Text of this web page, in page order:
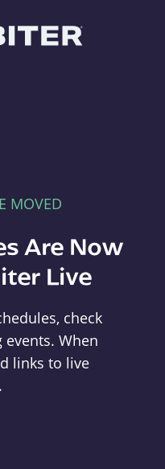
MOVED
Are Now
Live
check
events. When
links to live